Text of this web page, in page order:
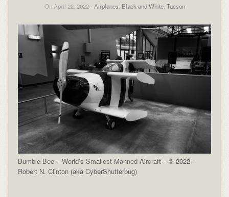
On April 22, 2022 - Airplanes, Black and White, Tucson
Bumble Bee – World’s Smallest Manned Aircraft – © 2022 –
Robert N. Clinton (aka CyberShutterbug)